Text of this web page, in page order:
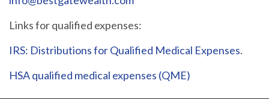
Links for qualified expenses:
IRS: Distributions for Qualified Medical Expenses.
HSA qualified medical expenses (QME)